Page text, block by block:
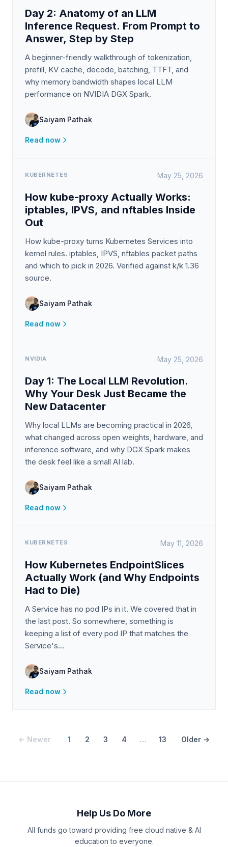
Day 2: Anatomy of an LLM
Inference Request. From Prompt to
Answer, Step by Step
A beginner-friendly walkthrough of tokenization,
prefill, KV cache, decode, batching, TTFT, and
why memory bandwidth shapes local LLM
performance on NVIDIA DGX Spark.
Saiyam Pathak
Read now
KUBERNETES May 25, 2026
How kube-proxy Actually Works:
iptables, IPVS, and nftables Inside
Out
How kube-proxy turns Kubernetes Services into
kernel rules. iptables, IPVS, nftables packet paths
and which to pick in 2026. Verified against k/k 1.36
source.
Saiyam Pathak
Read now
NVIDIA May 25, 2026
Day 1: The Local LLM Revolution.
Why Your Desk Just Became the
New Datacenter
Why local LLMs are becoming practical in 2026,
what changed across open weights, hardware, and
inference software, and why DGX Spark makes
the desk feel like a small AI lab.
Saiyam Pathak
Read now
KUBERNETES May 11, 2026
How Kubernetes EndpointSlices
Actually Work (and Why Endpoints
Had to Die)
A Service has no pod IPs in it. We covered that in
the last post. So somewhere, something is
keeping a list of every pod IP that matches the
Service's…
Saiyam Pathak
Read now
← Newer 1 2 3 4 … 13 Older →
Help Us Do More
All funds go toward providing free cloud native & AI
education to everyone.